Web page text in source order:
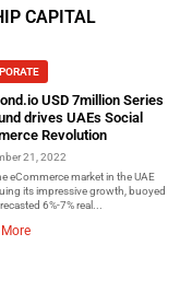
CAPITAL
USD 7million Series
drives UAEs Social
Revolution
21, 2022
eCommerce market in the UAE
its impressive growth, buoyed
6%-7% real...
More